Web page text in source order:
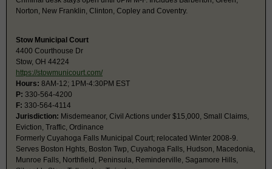
Norton, New Franklin, Clinton, Copley and Coventry.
Stow Municipal Court
4400 Courthouse Dr
Stow, OH 44224
https://stowmunicourt.com/
Hours: 8AM-12; 1PM-4:30PM EST
P: 330-564-4200
F: 330-564-4114
Jurisdiction: Misdemeanor, Civil Actions under $15,000, Small Claims,
Eviction, Traffic, Ordinance
Formerly Cuyahoga Falls Municipal Court; relocated Winter 2008-9.
Serves Boston Hghts, Boston Twp, Cuyahoga Falls, Hudson, Macedonia,
Munroe Falls, Northfield, Peninsula, Reminderville, Sagamore Hills,